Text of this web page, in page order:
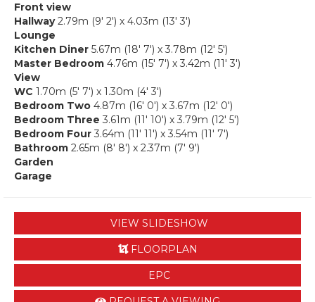
Front view
Hallway2.79m (9' 2') x 4.03m (13' 3')
Lounge
Kitchen Diner 5.67m (18' 7') x 3.78m (12' 5')
Master Bedroom 4.76m (15' 7') x 3.42m (11' 3')
View
WC 1.70m (5' 7') x 1.30m (4' 3')
Bedroom Two 4.87m (16' 0') x 3.67m (12' 0')
Bedroom Three 3.61m (11' 10') x 3.79m (12' 5')
Bedroom Four 3.64m (11' 11') x 3.54m (11' 7')
Bathroom 2.65m (8' 8') x 2.37m (7' 9')
Garden
Garage
VIEW SLIDESHOW
FLOORPLAN
EPC